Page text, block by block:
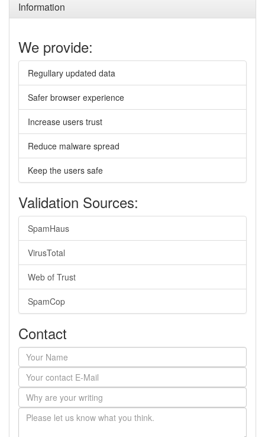
Information
We provide:
Regullary updated data
Safer browser experience
Increase users trust
Reduce malware spread
Keep the users safe
Validation Sources:
SpamHaus
VirusTotal
Web of Trust
SpamCop
Contact